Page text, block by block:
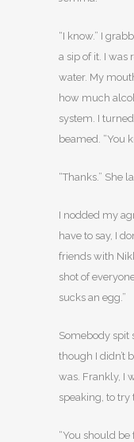
“I know.” I
a sip of it. I was
water. My
how much
system. I
beamed. “You
“Thanks.” She
I nodded my
have to say, I
friends with
shot of
sucks an egg.”
Somebody spit
though I didn’t
was. Frankly, I
speaking, to try
“You should